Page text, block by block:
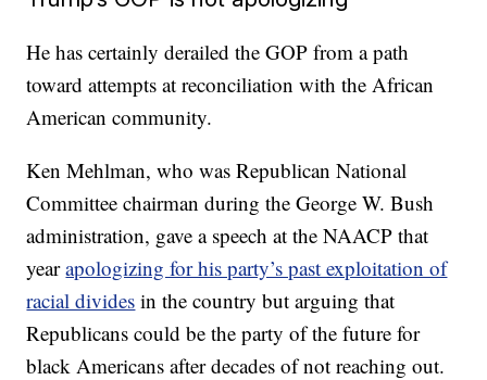
He has certainly derailed the GOP from a path
toward attempts at reconciliation with the African
American community.
Ken Mehlman, who was Republican National
Committee chairman during the George W. Bush
administration, gave a speech at the NAACP that
yearapologizing for his party’s past exploitation of
racial divides in the country but arguing that
Republicans could be the party of the future for
black Americans after decades of not reaching out.